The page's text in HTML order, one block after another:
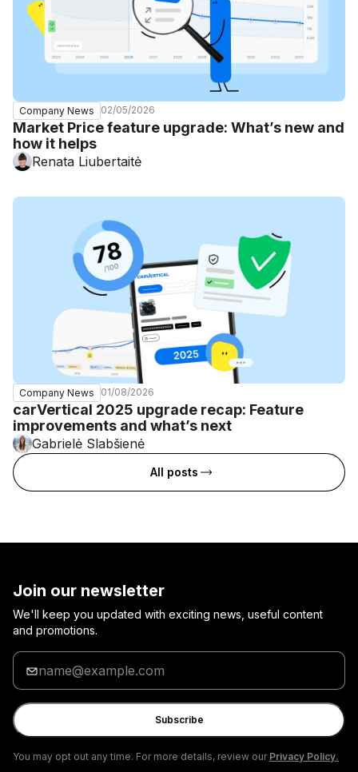
Company News 02/05/2026
Market Price feature upgrade: What’s new and
how it helps
Renata Liubertaitė
Company News 01/08/2026
carVertical 2025 upgrade recap: Feature
improvements and what’s next
Gabrielė Slabšienė
All posts
Join our newsletter
We'll keep you updated with exciting news, useful content
and promotions.
Enter
your
email
Subscribe
You may opt out any time. For more details, review our Privacy Policy.